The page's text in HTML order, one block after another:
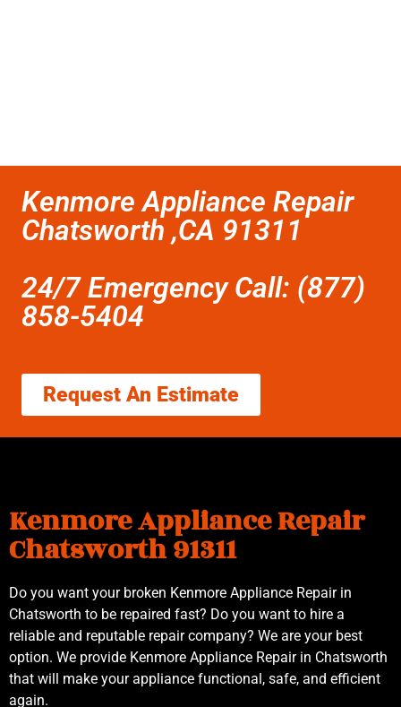
Kenmore Appliance Repair
Chatsworth ,CA 91311
24/7 Emergency Call: (877)
858-5404
Request An Estimate
Kenmore Appliance Repair
Chatsworth 91311
Do you want your broken Kenmore Appliance Repair in
Chatsworth to be repaired fast? Do you want to hire a
reliable and reputable repair company? We are your best
option. We provide Kenmore Appliance Repair in Chatsworth
that will make your appliance functional, safe, and efficient
again.